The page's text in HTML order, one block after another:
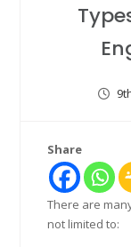
Share
There are
not limited to: